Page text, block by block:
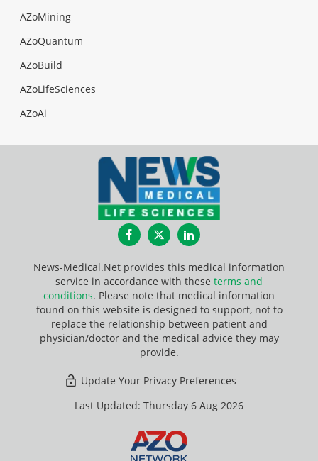
AZoMining
AZoQuantum
AZoBuild
AZoLifeSciences
AZoAi
FacebookTwitterLinkedIn
News-Medical.Net provides this medical information
service in accordance with these terms and
conditions. Please note that medical information
found on this website is designed to support, not to
replace the relationship between patient and
physician/doctor and the medical advice they may
provide.
Update Your Privacy Preferences
Last Updated: Thursday 6 Aug 2026